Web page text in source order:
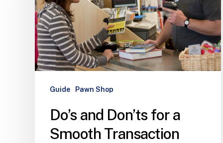
Guide Pawn Shop
Do’s and Don’ts for a
Smooth Transaction